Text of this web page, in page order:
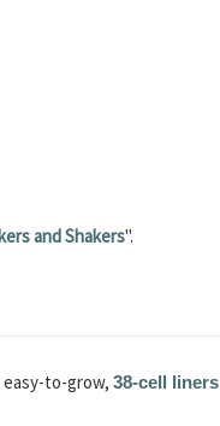
and Shakers".
to-grow, 38-cell liners